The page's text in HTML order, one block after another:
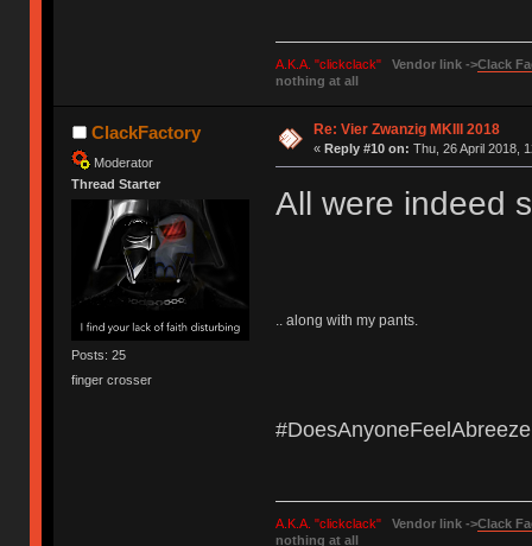
A.K.A. "clickclack" Vendor link ->Clack
nothing at all
ClackFactory
Moderator
Thread Starter
Posts: 25
finger crosser
Re: Vier Zwanzig MKIII 2018
« Reply #10 on: Thu, 26 April 2018,
All were indeed
.. along with my pants.
#DoesAnyoneFeelAbreeze
A.K.A. "clickclack" Vendor link ->Clack
nothing at all